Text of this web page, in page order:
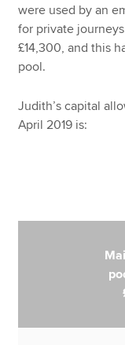
were used by an
for private
£14,300, and this
pool.
Judith’s capital
April 2019 is: